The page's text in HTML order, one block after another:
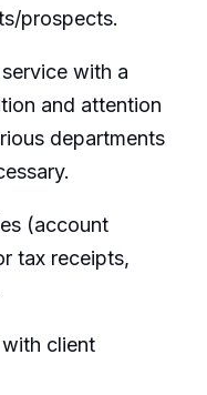
prospects.
with a
and attention
departments
(account
tax receipts,
client